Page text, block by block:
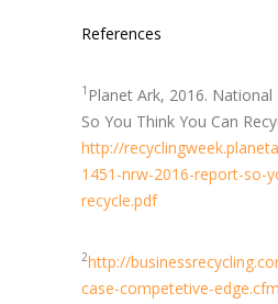
References
1 Planet Ark, 2016. National
So You Think You Can
http://
1451-nrw-2016-report-so-
recycle.pdf
2http://
case-competetive-edge.cfm